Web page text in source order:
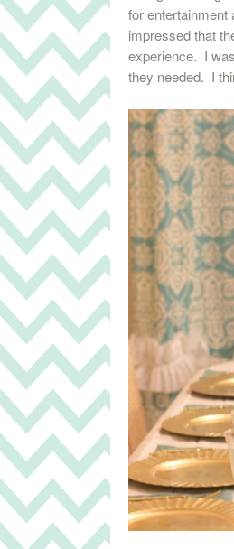
for entertainment
impressed that
experience. I
they needed. I